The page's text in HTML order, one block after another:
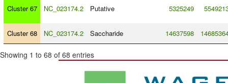
Cluster 67 NC_023174.2 Putative 5325249
Cluster 68 NC_023174.2 Saccharide 14637598
Showing 1 to 68 of 68 entries